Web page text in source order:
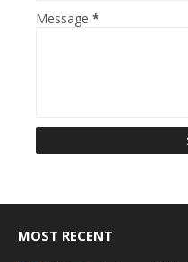
Message *
MOST RECENT